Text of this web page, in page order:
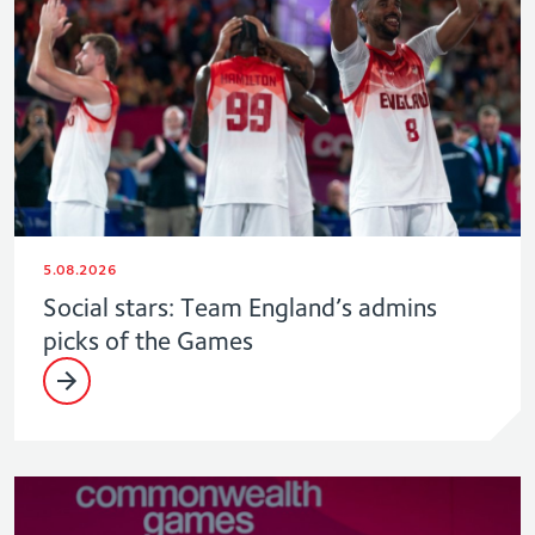
5.08.2026
Social stars: Team England’s admins
picks of the Games